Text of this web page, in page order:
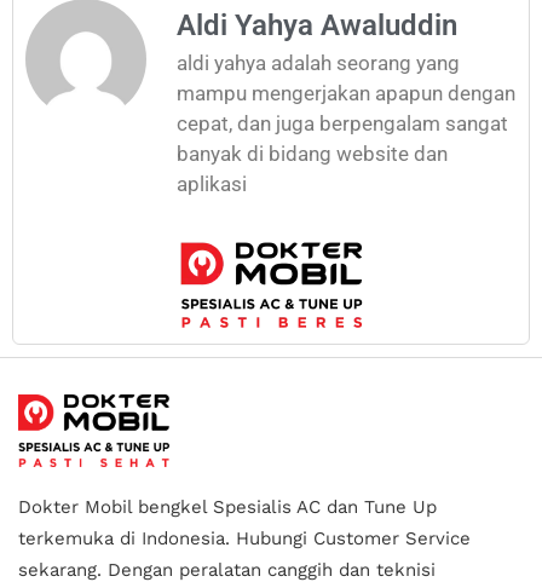
Aldi Yahya Awaluddin
aldi yahya adalah seorang yang
mampu mengerjakan apapun dengan
cepat, dan juga berpengalam sangat
banyak di bidang website dan
aplikasi
Dokter Mobil bengkel Spesialis AC dan Tune Up
terkemuka di Indonesia. Hubungi Customer Service
sekarang. Dengan peralatan canggih dan teknisi